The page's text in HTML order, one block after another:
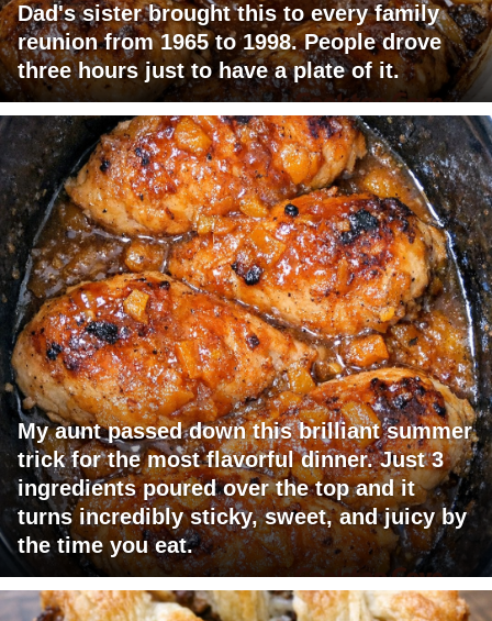
Dad's sister brought this to every family
reunion from 1965 to 1998. People drove
three hours just to have a plate of it.
My aunt passed down this brilliant summer
trick for the most flavorful dinner. Just 3
ingredients poured over the top and it
turns incredibly sticky, sweet, and juicy by
the time you eat.